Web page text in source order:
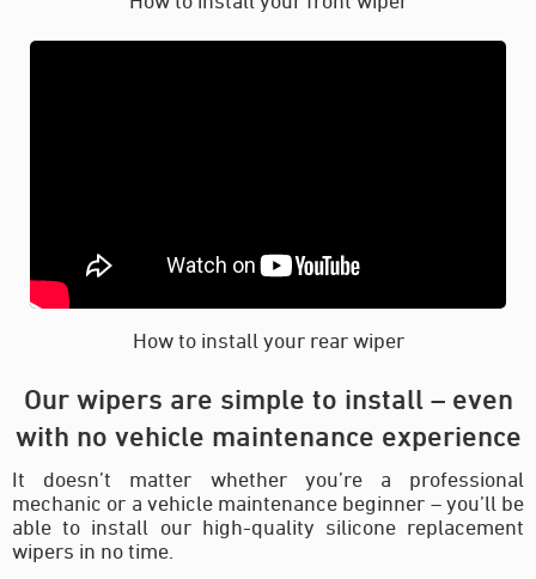
How to install your rear wiper
Our wipers are simple to install – even
with no vehicle maintenance experience
It doesn’t matter whether you’re a professional
mechanic or a vehicle maintenance beginner – you’ll be
able to install our high-quality silicone replacement
wipers in no time.